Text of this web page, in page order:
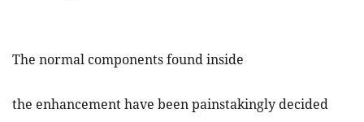
The normal components found inside
the enhancement have been painstakingly decided